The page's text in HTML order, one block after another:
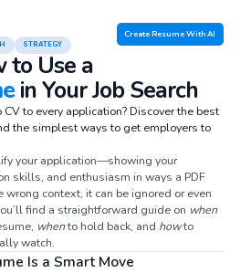
Create Resume With AI
STRATEGY
to Use a
in Your Job Search
to every application? Discover the best
the simplest ways to get employers to
your application—showing your
skills, and enthusiasm in ways a PDF
context, it can be ignored or even
find a straightforward guide on when
whento hold back, and howto
watch.
Is a Smart Move